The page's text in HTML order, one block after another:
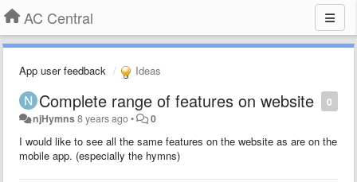
AC Central
App user feedback Ideas
0
Complete range of features on website
njHymns8 years ago• 0
I would like to see all the same features on the website as are on the
mobile app. (especially the hymns)